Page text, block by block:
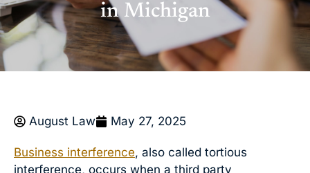
in Michigan
August Law May 27, 2025
Business interference, also called tortious
interference, occurs when a third party